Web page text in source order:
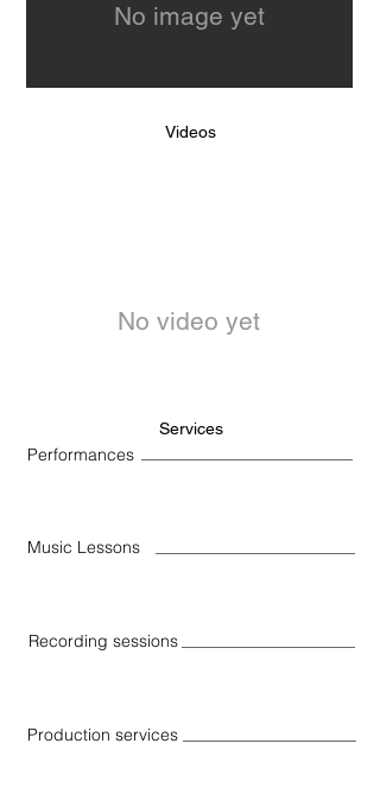
No image yet
Videos
No video yet
Services
Performances
Music Lessons
Recording sessions
Production services